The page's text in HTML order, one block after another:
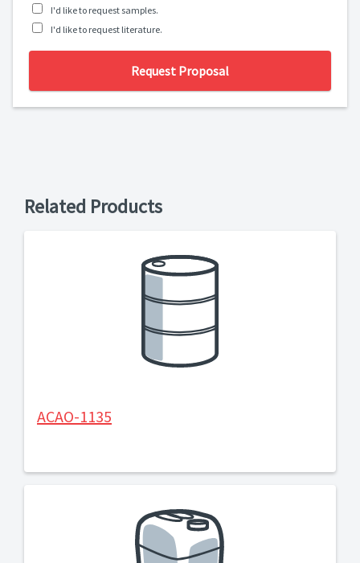
I'd like to request samples.
I'd like to request literature.
Request Proposal
Related Products
ACAO-1135